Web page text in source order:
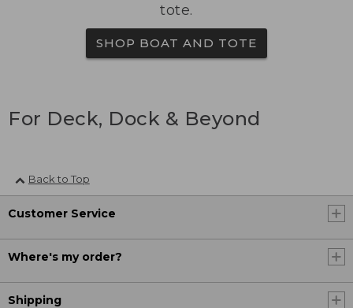
tote.
SHOP BOAT AND TOTE
For Deck, Dock & Beyond
Back to Top
Customer Service
Where's my order?
Shipping